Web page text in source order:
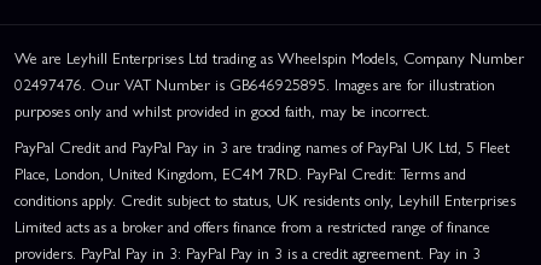
We are Leyhill Enterprises Ltd trading as Wheelspin Models, Company Number
02497476. Our VAT Number is GB646925895. Images are for illustration
purposes only and whilst provided in good faith, may be incorrect.
PayPal Credit and PayPal Pay in 3 are trading names of PayPal UK Ltd, 5 Fleet
Place, London, United Kingdom, EC4M 7RD. PayPal Credit: Terms and
conditions apply. Credit subject to status, UK residents only, Leyhill Enterprises
Limited acts as a broker and offers finance from a restricted range of finance
providers. PayPal Pay in 3: PayPal Pay in 3 is a credit agreement. Pay in 3